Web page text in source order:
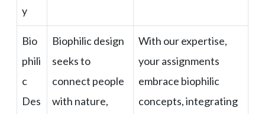
y
Bio
phili
c
Des
Biophilic design
seeks to
connect people
with nature,
With our expertise,
your assignments
embrace biophilic
concepts, integrating